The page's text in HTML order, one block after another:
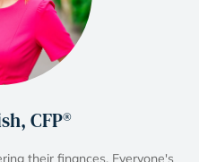
CFP®
their finances. Everyone's